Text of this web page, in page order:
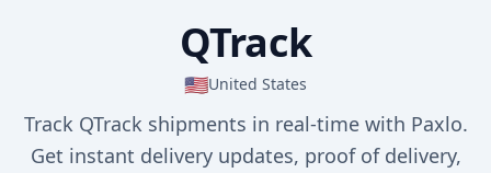
QTrack
🇺🇸United States
Track QTrack shipments in real-time with Paxlo.
Get instant delivery updates, proof of delivery,